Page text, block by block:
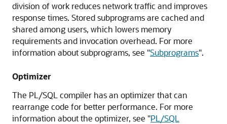
division of work reduces network traffic and improves
response times. Stored subprograms are cached and
shared among users, which lowers memory
requirements and invocation overhead. For more
information about subprograms, see "Subprograms".
Optimizer
The PL/SQL compiler has an optimizer that can
rearrange code for better performance. For more
information about the optimizer, see "PL/SQL